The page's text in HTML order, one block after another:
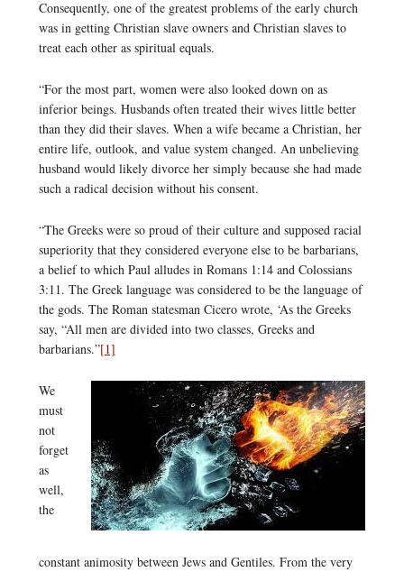
Consequently, one of the greatest problems of the early church
was in getting Christian slave owners and Christian slaves to
treat each other as spiritual equals.
“For the most part, women were also looked down on as
inferior beings. Husbands often treated their wives little better
than they did their slaves. When a wife became a Christian, her
entire life, outlook, and value system changed. An unbelieving
husband would likely divorce her simply because she had made
such a radical decision without his consent.
“The Greeks were so proud of their culture and supposed racial
superiority that they considered everyone else to be barbarians,
a belief to which Paul alludes in Romans 1:14 and Colossians
3:11. The Greek language was considered to be the language of
the gods. The Roman statesman Cicero wrote, ‘As the Greeks
say, “All men are divided into two classes, Greeks and
barbarians.”[1]
We
must
not
forget
as
well,
the
constant animosity between Jews and Gentiles. From the very